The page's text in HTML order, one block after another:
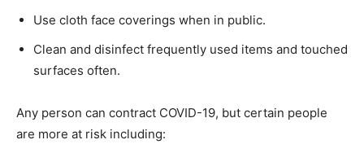
Use cloth face coverings when in public.
Clean and disinfect frequently used items and touched
surfaces often.
Any person can contract COVID-19, but certain people
are more at risk including: